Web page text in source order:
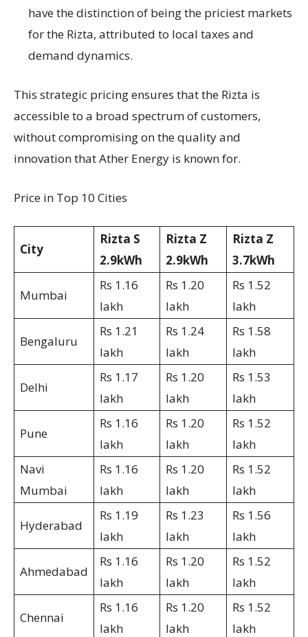
have the distinction of being the priciest markets
for the Rizta, attributed to local taxes and
demand dynamics.
This strategic pricing ensures that the Rizta is
accessible to a broad spectrum of customers,
without compromising on the quality and
innovation that Ather Energy is known for.
Price in Top 10 Cities
City
Rizta S
2.9kWh
Rizta Z
2.9kWh
Rizta Z
3.7kWh
Mumbai
Rs 1.16
lakh
Rs 1.20
lakh
Rs 1.52
lakh
Bengaluru
Rs 1.21
lakh
Rs 1.24
lakh
Rs 1.58
lakh
Delhi
Rs 1.17
lakh
Rs 1.20
lakh
Rs 1.53
lakh
Pune
Rs 1.16
lakh
Rs 1.20
lakh
Rs 1.52
lakh
Navi
Mumbai
Rs 1.16
lakh
Rs 1.20
lakh
Rs 1.52
lakh
Hyderabad
Rs 1.19
lakh
Rs 1.23
lakh
Rs 1.56
lakh
Ahmedabad
Rs 1.16
lakh
Rs 1.20
lakh
Rs 1.52
lakh
Chennai
Rs 1.16
lakh
Rs 1.20
lakh
Rs 1.52
lakh